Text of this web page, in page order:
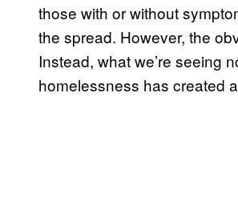
those with or without
the spread. However, the
Instead, what we’re seeing
homelessness has created